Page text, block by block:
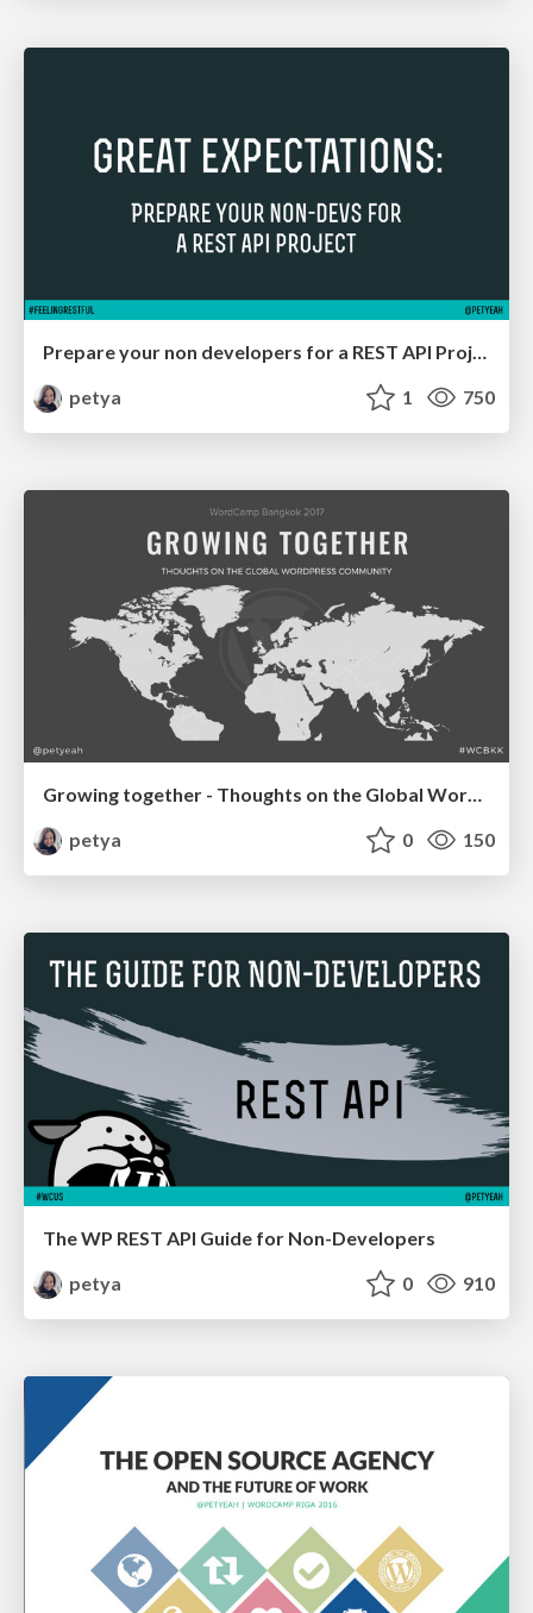
Prepare your non developers for a REST API Project
petya
1 750
Growing together - Thoughts on the Global WordPress Community WCBKK '17
petya
0 150
The WP REST API Guide for Non-Developers
petya
0 910